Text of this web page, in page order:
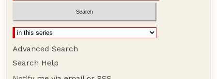
Advanced Search
Search Help